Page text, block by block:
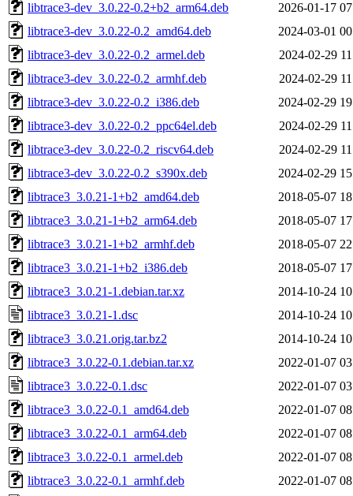
libtrace3-dev_3.0.22-0.2+b2_arm64.deb
2026-01-17
libtrace3-dev_3.0.22-0.2_amd64.deb
2024-03-01
libtrace3-dev_3.0.22-0.2_armel.deb
2024-02-29
libtrace3-dev_3.0.22-0.2_armhf.deb
2024-02-29
libtrace3-dev_3.0.22-0.2_i386.deb
2024-02-29
libtrace3-dev_3.0.22-0.2_ppc64el.deb
2024-02-29
libtrace3-dev_3.0.22-0.2_riscv64.deb
2024-02-29
libtrace3-dev_3.0.22-0.2_s390x.deb
2024-02-29
libtrace3_3.0.21-1+b2_amd64.deb
2018-05-07
libtrace3_3.0.21-1+b2_arm64.deb
2018-05-07
libtrace3_3.0.21-1+b2_armhf.deb
2018-05-07
libtrace3_3.0.21-1+b2_i386.deb
2018-05-07
libtrace3_3.0.21-1.debian.tar.xz
2014-10-24
libtrace3_3.0.21-1.dsc
2014-10-24
libtrace3_3.0.21.orig.tar.bz2
2014-10-24
libtrace3_3.0.22-0.1.debian.tar.xz
2022-01-07
libtrace3_3.0.22-0.1.dsc
2022-01-07
libtrace3_3.0.22-0.1_amd64.deb
2022-01-07
libtrace3_3.0.22-0.1_arm64.deb
2022-01-07
libtrace3_3.0.22-0.1_armel.deb
2022-01-07
libtrace3_3.0.22-0.1_armhf.deb
2022-01-07